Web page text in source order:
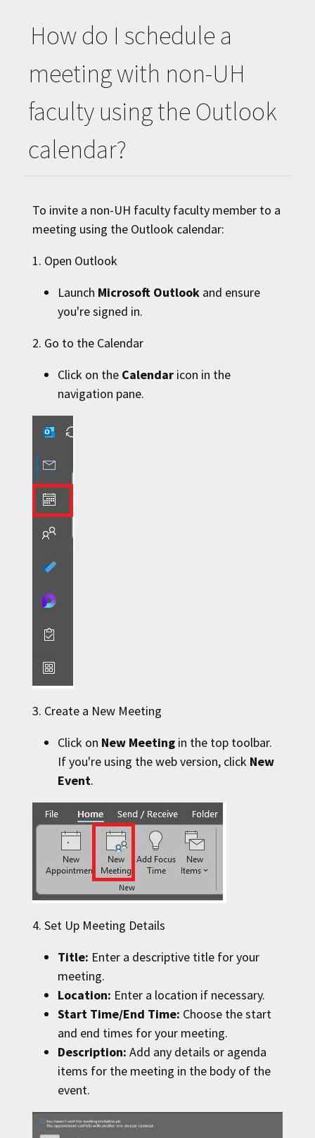
How do I schedule a
meeting with non-UH
faculty using the Outlook
calendar?
To invite a non-UH faculty faculty member to a
meeting using the Outlook calendar:
1. Open Outlook
Launch Microsoft Outlook and ensure
you're signed in.
2. Go to the Calendar
Click on the Calendar icon in the
navigation pane.
3. Create a New Meeting
Click on New Meeting in the top toolbar.
If you're using the web version, click New
Event.
4. Set Up Meeting Details
Title: Enter a descriptive title for your
meeting.
Location: Enter a location if necessary.
Start Time/End Time: Choose the start
and end times for your meeting.
Description: Add any details or agenda
items for the meeting in the body of the
event.